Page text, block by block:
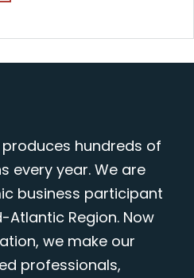
produces hundreds of
every year. We are
business participant
Region. Now
we make our
professionals,